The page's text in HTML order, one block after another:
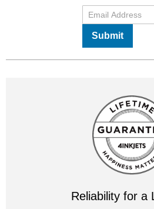
Submit
Reliability for a